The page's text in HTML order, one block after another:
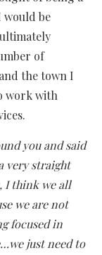
be
of
the town I
work with
you and said
very straight
I think we all
we are not
focused in
just need to